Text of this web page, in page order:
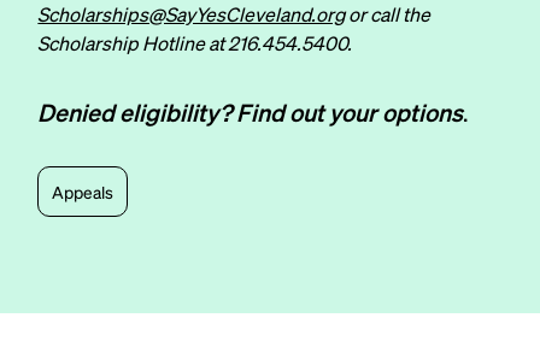
Scholarships@SayYesCleveland.orgor call the
Scholarship Hotline at216.454.5400.
Denied eligibility? Find out your options.
Appeals